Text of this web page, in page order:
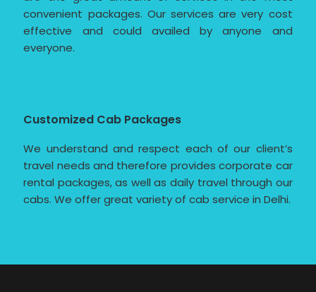
convenient packages. Our services are very cost
effective and could availed by anyone and
everyone.
Customized Cab Packages
We understand and respect each of our client’s
travel needs and therefore provides corporate car
rental packages, as well as daily travel through our
cabs. We offer great variety of cab service in Delhi.